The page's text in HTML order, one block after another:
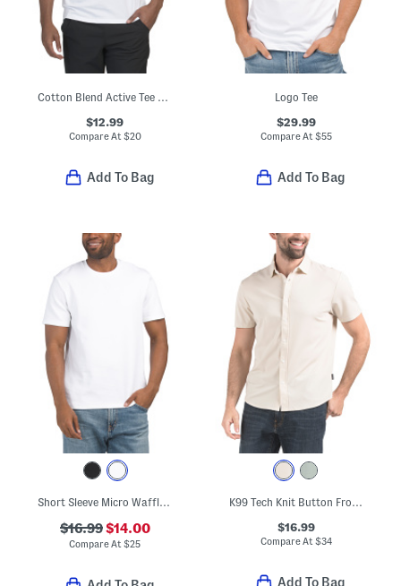
Cotton Blend Active Tee With Upf 50 Protection
$12.99
Compare At $20
Add To Bag
Logo Tee
$29.99
Compare At $55
Add To Bag
$16.99$14.00
Compare At$25
$16.99
Compare At $34
Add To Bag